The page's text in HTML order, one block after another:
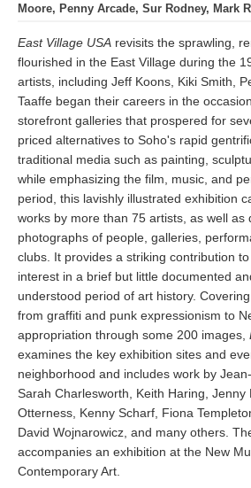
Moore, Penny Arcade, Sur Rodney, Mark
East Village USA revisits the sprawling,
flourished in the East Village during the
artists, including Jeff Koons, Kiki Smith,
Taaffe began their careers in the
storefront galleries that prospered for
priced alternatives to Soho's rapid
traditional media such as painting,
while emphasizing the film, music, and
period, this lavishly illustrated exhibition
works by more than 75 artists, as well as
photographs of people, galleries,
clubs. It provides a striking contribution
interest in a brief but little documented
understood period of art history.
from graffiti and punk expressionism to
appropriation through some 200 images,
examines the key exhibition sites and
neighborhood and includes work by
Sarah Charlesworth, Keith Haring, Jenny
Otterness, Kenny Scharf, Fiona
David Wojnarowicz, and many others.
accompanies an exhibition at the New
Contemporary Art.